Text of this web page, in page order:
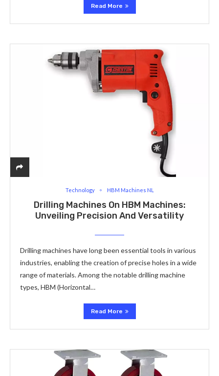
Read More
Technology HBM Machines NL
Drilling Machines On HBM Machines:
Unveiling Precision And Versatility
Drilling machines have long been essential tools in various
industries, enabling the creation of precise holes in a wide
range of materials. Among the notable drilling machine
types, HBM (Horizontal…
Read More